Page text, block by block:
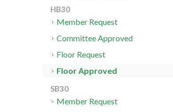
HB30
Member Request
Committee Approved
Floor Request
Floor Approved
SB30
Member Request